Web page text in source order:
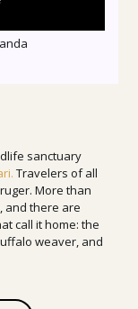
sanctuary
Travelers of all
More than
and there are
call it home: the
weaver, and